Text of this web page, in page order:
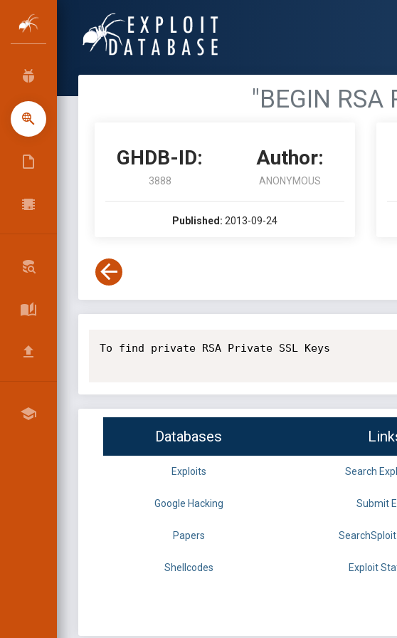
"BEGIN
GHDB-ID:
3888
Author:
ANONYMOUS
Published: 2013-09-24
To find private RSA Private SSL Keys
Databases
Exploits Search
Google Hacking Submit
Papers SearchSploit
Shellcodes Exploit